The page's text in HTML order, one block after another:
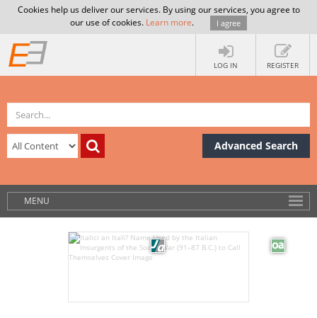
Cookies help us deliver our services. By using our services, you agree to
our use of cookies. Learn more. I agree
LOG IN REGISTER
Advanced Search
MENU